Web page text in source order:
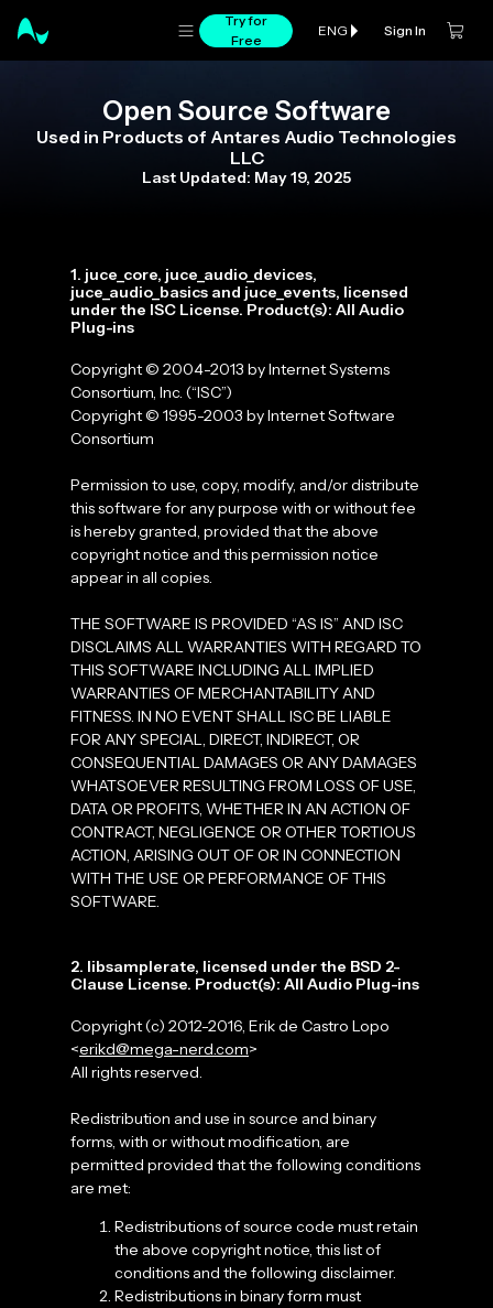
Try for
Free
ENG Sign In
Open Source Software
Used in Products of Antares Audio Technologies
LLC
Last Updated: May 19, 2025
1. juce_core, juce_audio_devices,
juce_audio_basics and juce_events, licensed
under the ISC License. Product(s): All Audio
Plug-ins
Copyright © 2004-2013 by Internet Systems
Consortium, Inc. (“ISC”)
Copyright © 1995-2003 by Internet Software
Consortium
Permission to use, copy, modify, and/or distribute
this software for any purpose with or without fee
is hereby granted, provided that the above
copyright notice and this permission notice
appear in all copies.
THE SOFTWARE IS PROVIDED “AS IS” AND ISC
DISCLAIMS ALL WARRANTIES WITH REGARD TO
THIS SOFTWARE INCLUDING ALL IMPLIED
WARRANTIES OF MERCHANTABILITY AND
FITNESS. IN NO EVENT SHALL ISC BE LIABLE
FOR ANY SPECIAL, DIRECT, INDIRECT, OR
CONSEQUENTIAL DAMAGES OR ANY DAMAGES
WHATSOEVER RESULTING FROM LOSS OF USE,
DATA OR PROFITS, WHETHER IN AN ACTION OF
CONTRACT, NEGLIGENCE OR OTHER TORTIOUS
ACTION, ARISING OUT OF OR IN CONNECTION
WITH THE USE OR PERFORMANCE OF THIS
SOFTWARE.
2. libsamplerate, licensed under the BSD 2-
Clause License. Product(s): All Audio Plug-ins
Copyright (c) 2012-2016, Erik de Castro Lopo
<erikd@mega-nerd.com>
All rights reserved.
Redistribution and use in source and binary
forms, with or without modification, are
permitted provided that the following conditions
are met:
Redistributions of source code must retain
the above copyright notice, this list of
conditions and the following disclaimer.
Redistributions in binary form must